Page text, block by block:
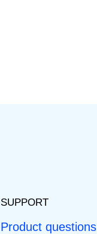
SUPPORT
Product questions